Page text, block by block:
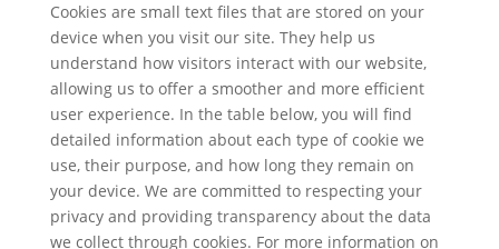
Cookies are small text files that are stored on your
device when you visit our site. They help us
understand how visitors interact with our website,
allowing us to offer a smoother and more efficient
user experience. In the table below, you will find
detailed information about each type of cookie we
use, their purpose, and how long they remain on
your device. We are committed to respecting your
privacy and providing transparency about the data
we collect through cookies. For more information on